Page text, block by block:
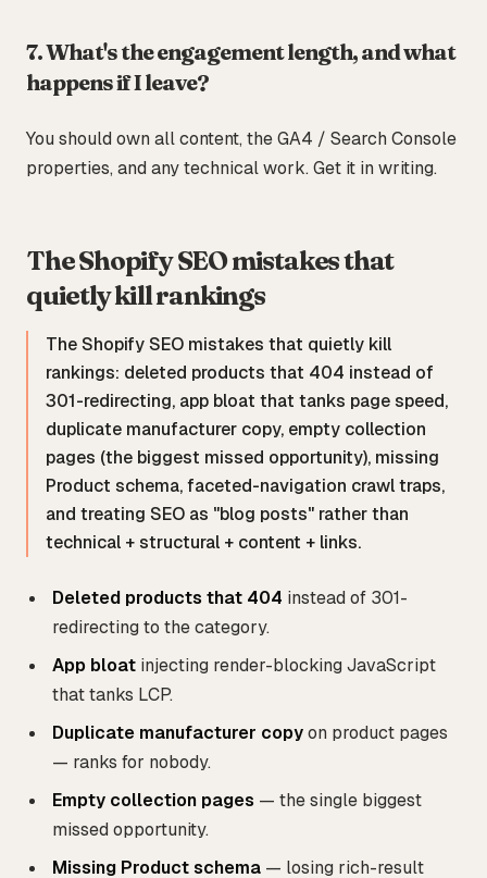
7. What's the engagement length, and what
happens if I leave?
You should own all content, the GA4 / Search Console
properties, and any technical work. Get it in writing.
The Shopify SEO mistakes that
quietly kill rankings
The Shopify SEO mistakes that quietly kill
rankings: deleted products that 404 instead of
301-redirecting, app bloat that tanks page speed,
duplicate manufacturer copy, empty collection
pages (the biggest missed opportunity), missing
Product schema, faceted-navigation crawl traps,
and treating SEO as "blog posts" rather than
technical + structural + content + links.
Deleted products that 404 instead of 301-
redirecting to the category.
App bloat injecting render-blocking JavaScript
that tanks LCP.
Duplicate manufacturer copyon product pages
— ranks for nobody.
Empty collection pages — the single biggest
missed opportunity.
Missing Product schema — losing rich-result